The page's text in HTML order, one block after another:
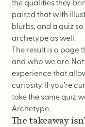
the qualities they
paired that with
blurbs, and a quiz
archetype as well.
The result is a
and who we are.
experience that
curiosity. If you’re
take the same quiz
Archetype.
The takeaway